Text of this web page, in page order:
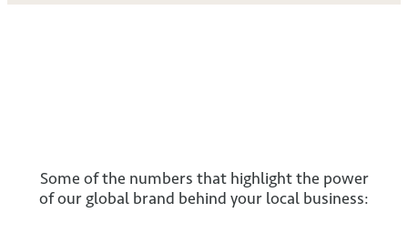
Some of the numbers that highlight the power
of our global brand behind your local business: